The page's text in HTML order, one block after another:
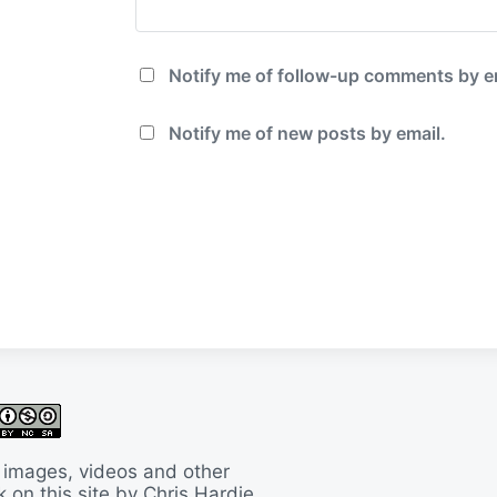
Notify me of follow-up comments by
Notify me of new posts by email.
videos and other